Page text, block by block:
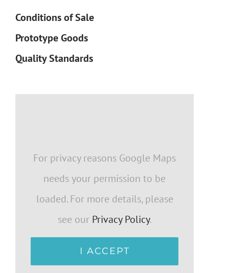
Conditions of Sale
Prototype Goods
Quality Standards
For privacy reasons Google Maps
needs your permission to be
loaded. For more details, please
see our Privacy Policy.
I ACCEPT